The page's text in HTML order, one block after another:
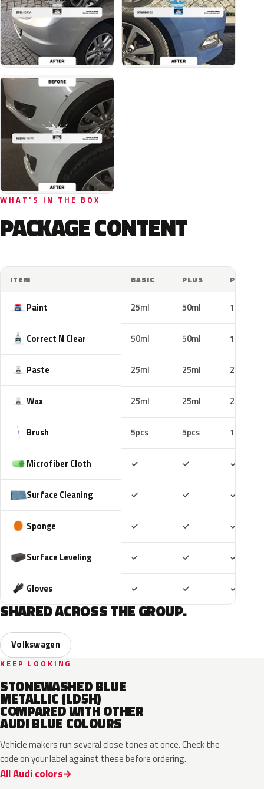
WHAT'S IN THE BOX
PACKAGE CONTENT
ITEM BASIC PLUS PRO
Paint 25ml 50ml 100ml
Correct N Clear 50ml 50ml 100ml
Paste 25ml 25ml 25ml
Wax 25ml 25ml 25ml
Brush 5pcs 5pcs 10pcs
Microfiber Cloth ✓ ✓ ✓
Surface Cleaning ✓ ✓ ✓
Sponge ✓ ✓ ✓
Surface Leveling ✓ ✓ ✓
Gloves ✓ ✓ ✓
SHARED ACROSS THE GROUP.
Volkswagen
KEEP LOOKING
STONEWASHED BLUE
METALLIC (LD5H)
COMPARED WITH OTHER
AUDI BLUE COLOURS
Vehicle makers run several close tones at once. Check the
code on your label against these before ordering.
All Audi colors